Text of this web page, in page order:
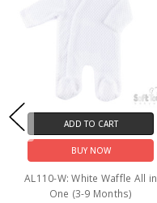
ADD TO CART
BUY NOW
AL110-W: White Waffle All in
One (3-9 Months)